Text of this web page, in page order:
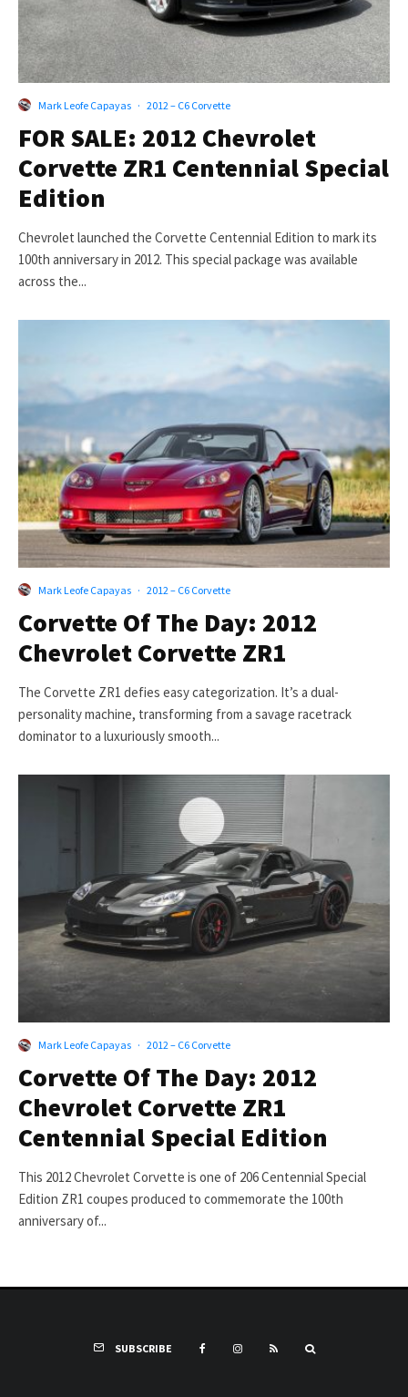
Mark Leofe Capayas · 2012 – C6 Corvette
FOR SALE: 2012 Chevrolet
Corvette ZR1 Centennial Special
Edition
Chevrolet launched the Corvette Centennial Edition to mark its
100th anniversary in 2012. This special package was available
across the...
Mark Leofe Capayas · 2012 – C6 Corvette
Corvette Of The Day: 2012
Chevrolet Corvette ZR1
The Corvette ZR1 defies easy categorization. It’s a dual-
personality machine, transforming from a savage racetrack
dominator to a luxuriously smooth...
Mark Leofe Capayas · 2012 – C6 Corvette
Corvette Of The Day: 2012
Chevrolet Corvette ZR1
Centennial Special Edition
This 2012 Chevrolet Corvette is one of 206 Centennial Special
Edition ZR1 coupes produced to commemorate the 100th
anniversary of...
SUBSCRIBE